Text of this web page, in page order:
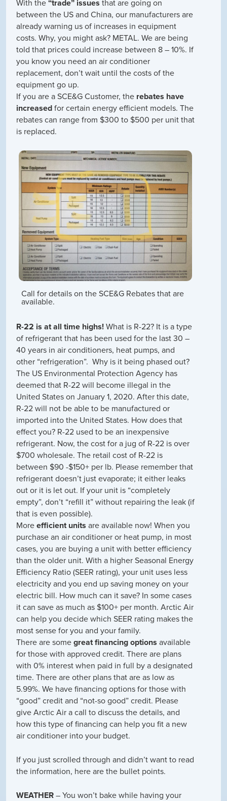
With the “trade” issues that are going on
between the US and China, our manufacturers are
already warning us of increases in equipment
costs. Why, you might ask? METAL. We are being
told that prices could increase between 8 – 10%. If
you know you need an air conditioner
replacement, don’t wait until the costs of the
equipment go up.
If you are a SCE&G Customer, the rebates have
increased for certain energy efficient models. The
rebates can range from $300 to $500 per unit that
is replaced.
Call for details on the SCE&G Rebates that are
available.
R-22 is at all time highs! What is R-22? It is a type
of refrigerant that has been used for the last 30 –
40 years in air conditioners, heat pumps, and
other “refrigeration”. Why is it being phased out?
The US Environmental Protection Agency has
deemed that R-22 will become illegal in the
United States on January 1, 2020. After this date,
R-22 will not be able to be manufactured or
imported into the United States. How does that
effect you? R-22 used to be an inexpensive
refrigerant. Now, the cost for a jug of R-22 is over
$700 wholesale. The retail cost of R-22 is
between $90 -$150+ per lb. Please remember that
refrigerant doesn’t just evaporate; it either leaks
out or it is let out. If your unit is “completely
empty”, don’t “refill it” without repairing the leak (if
that is even possible).
More efficient units are available now! When you
purchase an air conditioner or heat pump, in most
cases, you are buying a unit with better efficiency
than the older unit. With a higher Seasonal Energy
Efficiency Ratio (SEER rating), your unit uses less
electricity and you end up saving money on your
electric bill. How much can it save? In some cases
it can save as much as $100+ per month. Arctic Air
can help you decide which SEER rating makes the
most sense for you and your family.
There are some great financing options available
for those with approved credit. There are plans
with 0% interest when paid in full by a designated
time. There are other plans that are as low as
5.99%. We have financing options for those with
“good” credit and “not-so good” credit. Please
give Arctic Air a call to discuss the details, and
how this type of financing can help you fit a new
air conditioner into your budget.
If you just scrolled through and didn’t want to read
the information, here are the bullet points.
WEATHER – You won’t bake while having your